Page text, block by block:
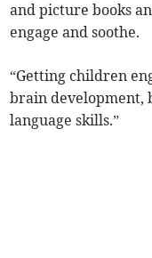
and picture books
engage and soothe.
“Getting children
brain development,
language skills.”